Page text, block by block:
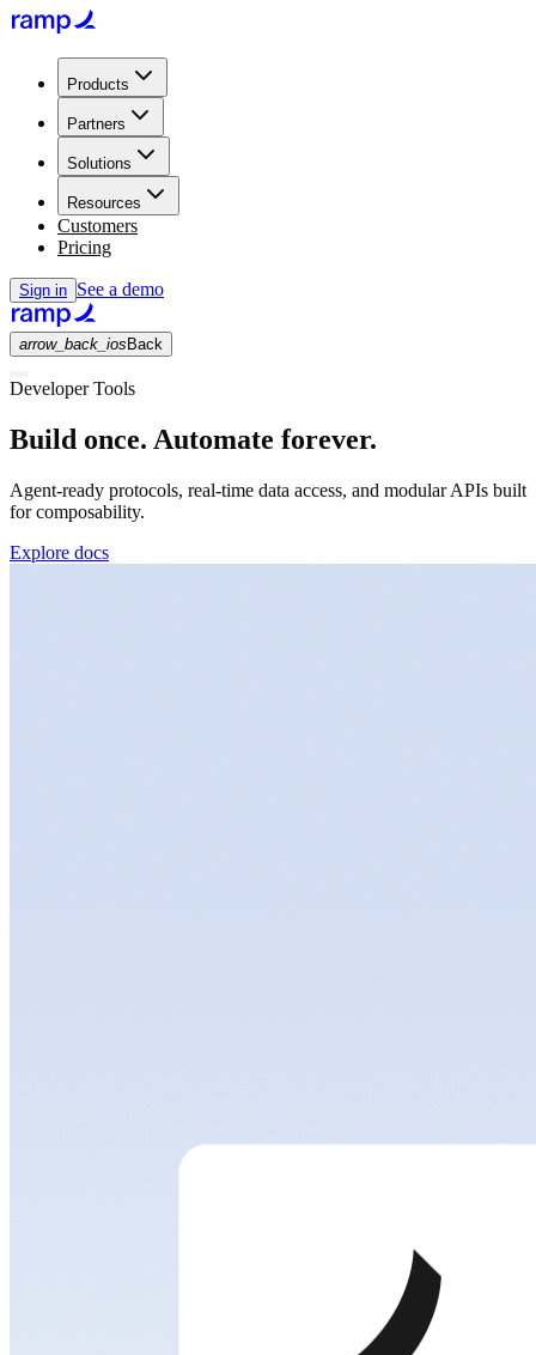
Products
Partners
Solutions
Resources
Customers
Pricing
Sign in See a demo
arrow_back_ios Back
Developer Tools
Build once. Automate forever.
Agent-ready protocols, real-time data access, and modular APIs built
for composability.
Explore docs